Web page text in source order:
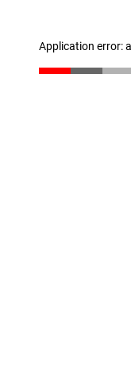
Application error: